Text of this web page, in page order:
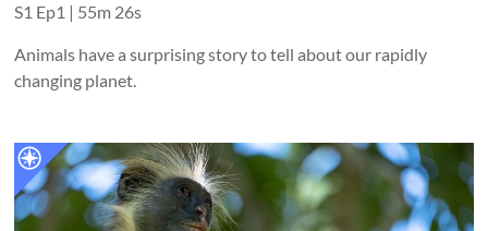
S1 Ep1 | 55m 26s
Animals have a surprising story to tell about our rapidly
changing planet.